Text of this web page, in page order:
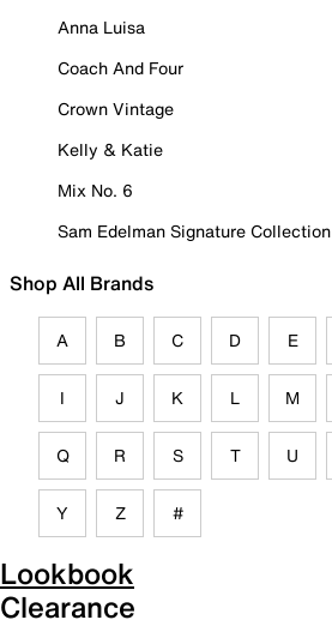
Anna Luisa
Coach And Four
Crown Vintage
Kelly & Katie
Mix No. 6
Sam Edelman Signature Collection
Shop All Brands
A B C D E
I J K L M
Q R S T U
Y Z #
Lookbook
Clearance